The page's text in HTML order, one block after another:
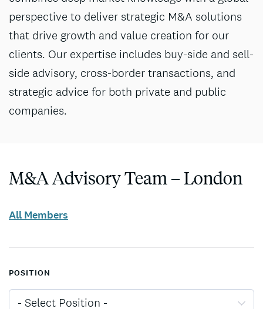
perspective to deliver strategic M&A solutions
that drive growth and value creation for our
clients. Our expertise includes buy-side and sell-
side advisory, cross-border transactions, and
strategic advice for both private and public
companies.
M&A Advisory Team – London
All Members
POSITION
- Select Position -